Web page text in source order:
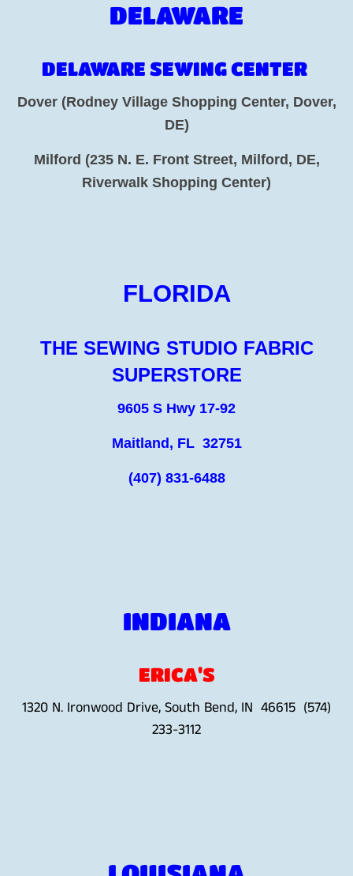
DELAWARE
DELAWARE SEWING CENTER
Dover (Rodney Village Shopping Center, Dover,
DE)
Milford (235 N. E. Front Street, Milford, DE,
Riverwalk Shopping Center)
FLORIDA
THE SEWING STUDIO FABRIC
SUPERSTORE
9605 S Hwy 17-92
Maitland, FL 32751
(407) 831-6488
INDIANA
ERICA'S
1320 N. Ironwood Drive, South Bend, IN 46615 (574)
233-3112